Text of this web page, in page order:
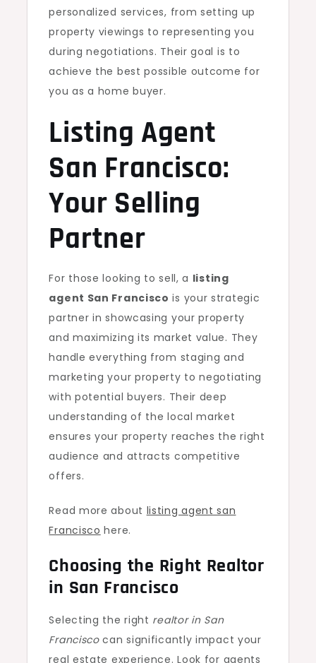
personalized services, from setting up
property viewings to representing you
during negotiations. Their goal is to
achieve the best possible outcome for
you as a home buyer.
Listing Agent
San Francisco:
Your Selling
Partner
For those looking to sell, a listing
agent San Francisco is your strategic
partner in showcasing your property
and maximizing its market value. They
handle everything from staging and
marketing your property to negotiating
with potential buyers. Their deep
understanding of the local market
ensures your property reaches the right
audience and attracts competitive
offers.
Read more about listing agent san
Francisco here.
Choosing the Right Realtor
in San Francisco
Selecting the right realtor in San
Franciscocan significantly impact your
real estate experience. Look for agents